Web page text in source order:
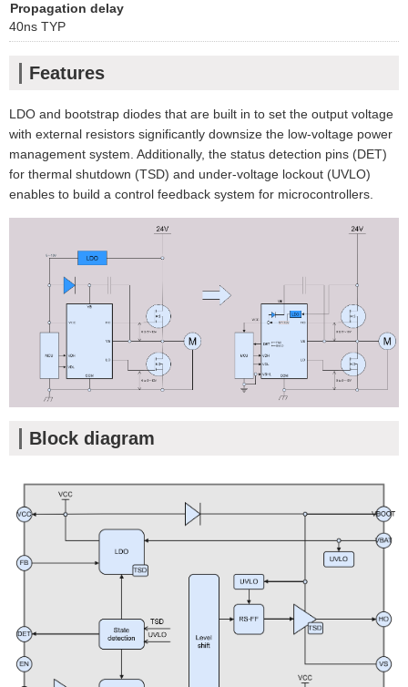
Propagation delay
40ns TYP
Features
LDO and bootstrap diodes that are built in to set the output voltage
with external resistors significantly downsize the low-voltage power
management system. Additionally, the status detection pins (DET)
for thermal shutdown (TSD) and under-voltage lockout (UVLO)
enables to build a control feedback system for microcontrollers.
Block diagram